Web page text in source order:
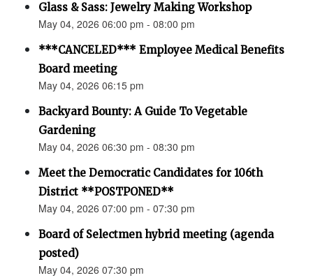
Glass & Sass: Jewelry Making Workshop
May 04, 2026 06:00 pm - 08:00 pm
***CANCELED*** Employee Medical Benefits
Board meeting
May 04, 2026 06:15 pm
Backyard Bounty: A Guide To Vegetable
Gardening
May 04, 2026 06:30 pm - 08:30 pm
Meet the Democratic Candidates for 106th
District **POSTPONED**
May 04, 2026 07:00 pm - 07:30 pm
Board of Selectmen hybrid meeting (agenda
posted)
May 04, 2026 07:30 pm